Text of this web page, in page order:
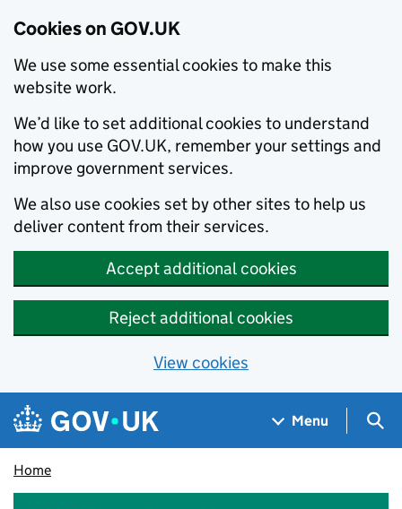
Cookies on GOV.UK
We use some essential cookies to make this
website work.
We’d like to set additional cookies to understand
how you use GOV.UK, remember your settings and
improve government services.
We also use cookies set by other sites to help us
deliver content from their services.
Accept additional cookies
Reject additional cookies
View cookies
Skip to main content
Navigation menu
Menu
Home